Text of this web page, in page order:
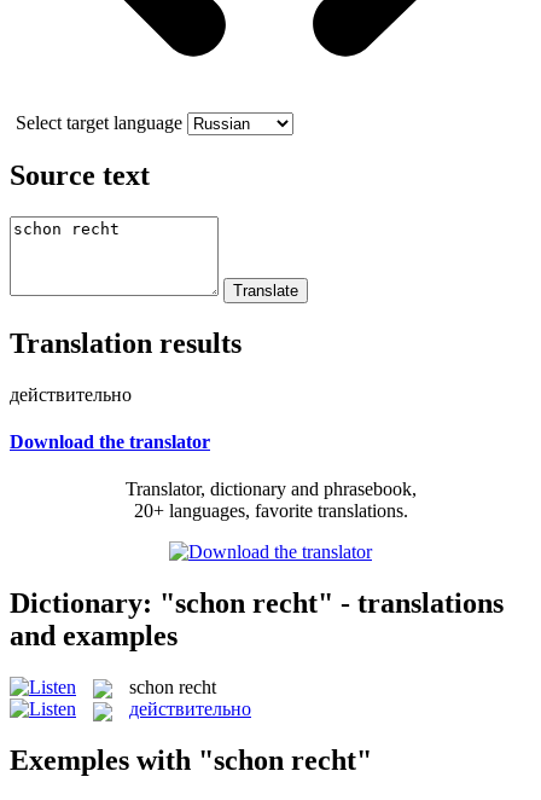
Select target language
Source text
Translation results
действительно
Download the translator
Translator, dictionary and phrasebook,
20+ languages, favorite translations.
Dictionary: "schon recht" - translations
and examples
schon recht
действительно
Exemples with "schon recht"